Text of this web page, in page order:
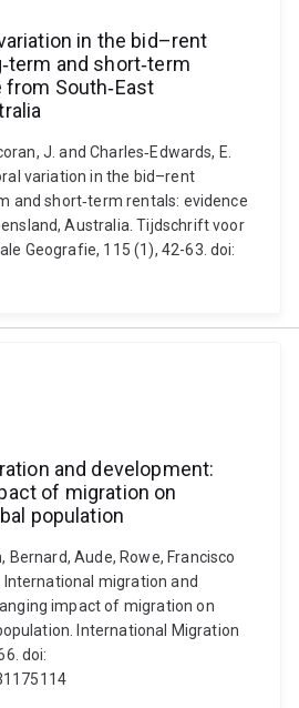
in the bid–rent
and short‐term
South‐East
J. and Charles‐Edwards, E.
variation in the bid–rent
and short‐term rentals: evidence
Australia. Tijdschrift voor
Geografie, 115 (1), 42-63. doi:
and development:
of migration on
population
Bernard, Aude, Rowe, Francisco
International migration and
impact of migration on
International Migration
doi: